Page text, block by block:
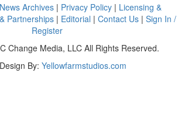
Archives | Privacy Policy | Licensing &
Partnerships| Editorial | Contact Us| Sign In /
Register
Change Media, LLC All Rights Reserved.
By: Yellowfarmstudios.com